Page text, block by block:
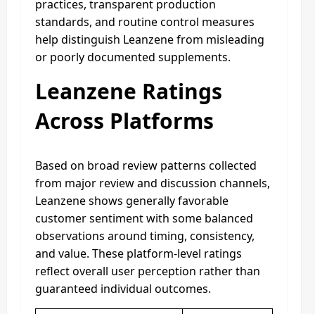
practices, transparent production
standards, and routine control measures
help distinguish Leanzene from misleading
or poorly documented supplements.
Leanzene Ratings
Across Platforms
Based on broad review patterns collected
from major review and discussion channels,
Leanzene shows generally favorable
customer sentiment with some balanced
observations around timing, consistency,
and value. These platform-level ratings
reflect overall user perception rather than
guaranteed individual outcomes.